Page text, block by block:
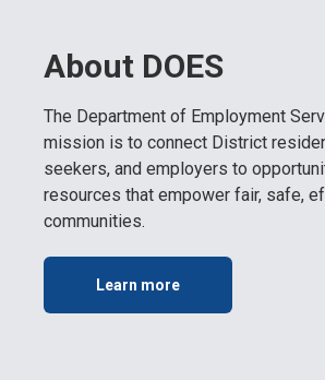
About DOES
The Department of Employment
mission is to connect District
seekers, and employers to
resources that empower fair, safe,
communities.
Learn more